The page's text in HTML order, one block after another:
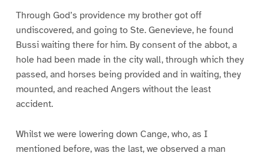
Through God’s providence my brother got off
undiscovered, and going to Ste. Genevieve, he found
Bussi waiting there for him. By consent of the abbot, a
hole had been made in the city wall, through which they
passed, and horses being provided and in waiting, they
mounted, and reached Angers without the least
accident.
Whilst we were lowering down Cange, who, as I
mentioned before, was the last, we observed a man